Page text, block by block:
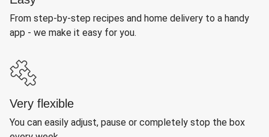
From step-by-step recipes and home delivery to a handy
app - we make it easy for you.
Very flexible
You can easily adjust, pause or completely stop the box